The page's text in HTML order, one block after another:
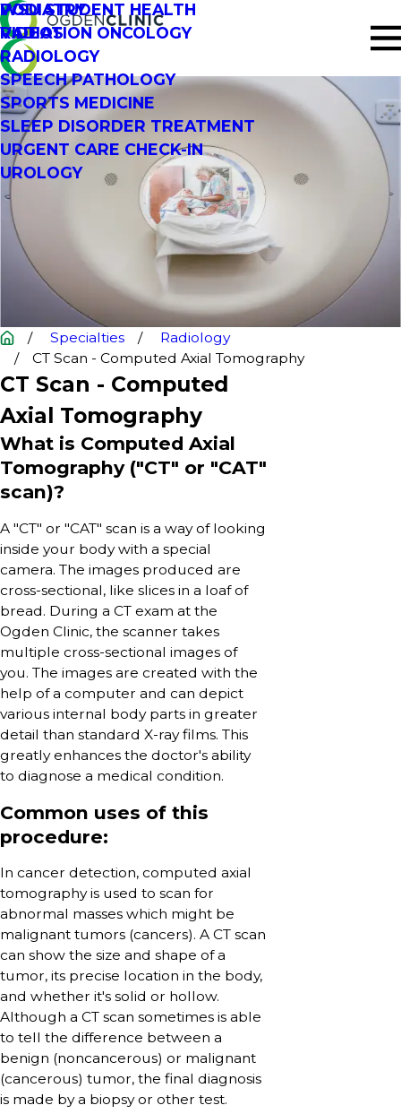
PODIATRY
RADIATION ONCOLOGY
RADIOLOGY
SPEECH PATHOLOGY
SPORTS MEDICINE
SLEEP DISORDER TREATMENT
URGENT CARE CHECK-IN
UROLOGY
WSU STUDENT HEALTH
VIDEOS
Specialties
Radiology
CT Scan - Computed Axial Tomography
CT Scan - Computed
Axial Tomography
What is Computed Axial
Tomography ("CT" or "CAT"
scan)?
A "CT" or "CAT" scan is a way of looking
inside your body with a special
camera. The images produced are
cross-sectional, like slices in a loaf of
bread. During a CT exam at the
Ogden Clinic, the scanner takes
multiple cross-sectional images of
you. The images are created with the
help of a computer and can depict
various internal body parts in greater
detail than standard X-ray films. This
greatly enhances the doctor's ability
to diagnose a medical condition.
Common uses of this
procedure:
In cancer detection, computed axial
tomography is used to scan for
abnormal masses which might be
malignant tumors (cancers). A CT scan
can show the size and shape of a
tumor, its precise location in the body,
and whether it's solid or hollow.
Although a CT scan sometimes is able
to tell the difference between a
benign (noncancerous) or malignant
(cancerous) tumor, the final diagnosis
is made by a biopsy or other test.